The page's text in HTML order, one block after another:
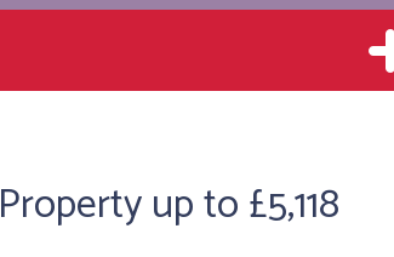
Property up to £5,118